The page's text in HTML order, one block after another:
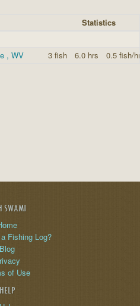
Statistics
, WV 3 fish 6.0 hrs 0.5 fish/hr
SWAMI
Fishing Log?
Blog
of Use
HELP